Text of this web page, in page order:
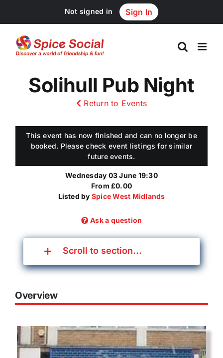
content
Not signed in Sign In
Solihull Pub Night
Return to Events
This event has now finished and can no longer be
booked. Please check event listings for similar
future events.
Wednesday 03 June 19:30
From £0.00
Listed by Spice West Midlands
Ask a question
Scroll to section...
Overview